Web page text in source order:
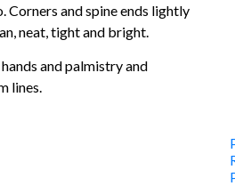
Corners and spine ends lightly
neat, tight and bright.
and palmistry and
lines.